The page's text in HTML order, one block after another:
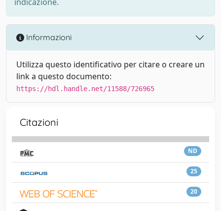
Informazioni
Utilizza questo identificativo per citare o creare un
link a questo documento:
https://hdl.handle.net/11588/726965
Citazioni
ND
25
20